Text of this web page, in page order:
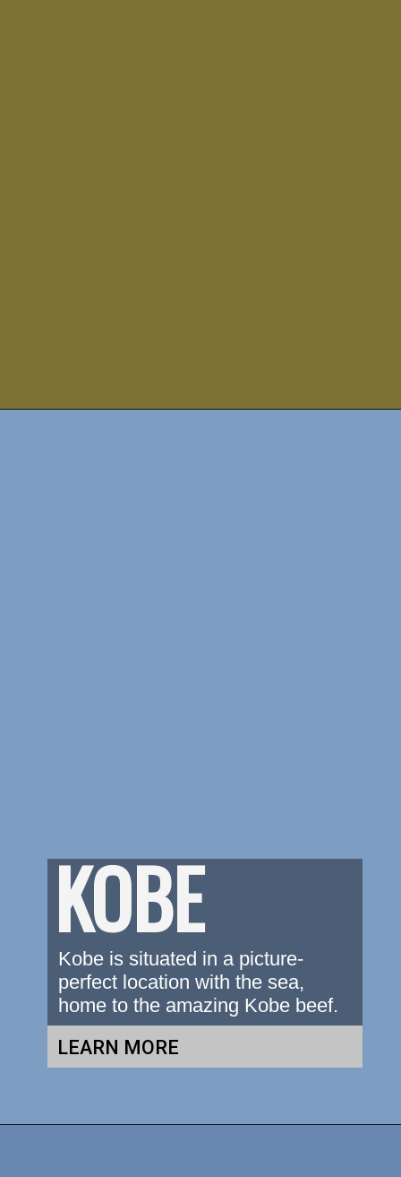
KOBE
Kobe is situated in a picture-
perfect location with the sea,
home to the amazing Kobe beef.
LEARN MORE